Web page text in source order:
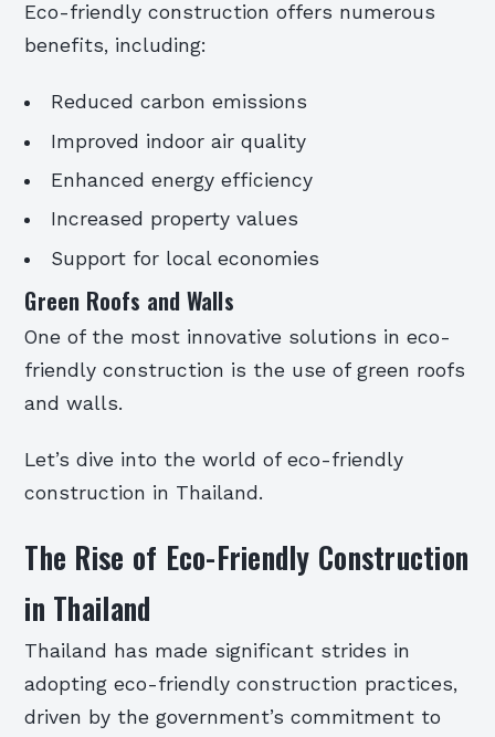
Eco-friendly construction offers numerous
benefits, including:
Reduced carbon emissions
Improved indoor air quality
Enhanced energy efficiency
Increased property values
Support for local economies
Green Roofs and Walls
One of the most innovative solutions in eco-
friendly construction is the use of green roofs
and walls.
Let’s dive into the world of eco-friendly
construction in Thailand.
The Rise of Eco-Friendly Construction
in Thailand
Thailand has made significant strides in
adopting eco-friendly construction practices,
driven by the government’s commitment to